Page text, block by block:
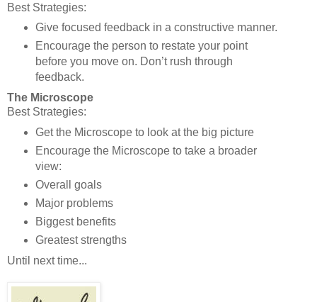
Best Strategies:
Give focused feedback in a constructive manner.
Encourage the person to restate your point
before you move on. Don’t rush through
feedback.
The Microscope
Best Strategies:
Get the Microscope to look at the big picture
Encourage the Microscope to take a broader
view:
Overall goals
Major problems
Biggest benefits
Greatest strengths
Until next time...